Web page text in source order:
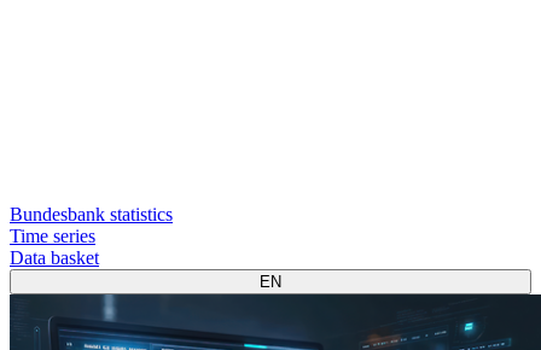
Bundesbank statistics
Time series
Data basket
EN